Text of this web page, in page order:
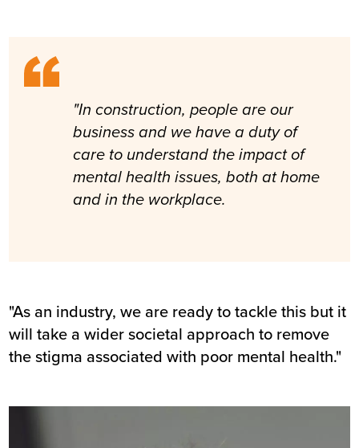
"In construction, people are our
business and we have a duty of
care to understand the impact of
mental health issues, both at home
and in the workplace.
"As an industry, we are ready to tackle this but it
will take a wider societal approach to remove
the stigma associated with poor mental health."